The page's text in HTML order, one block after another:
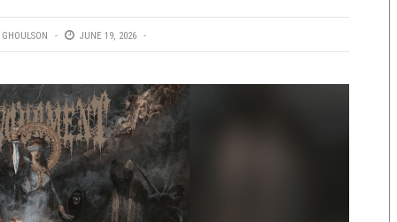
Listmania
JUNE 19, 2026